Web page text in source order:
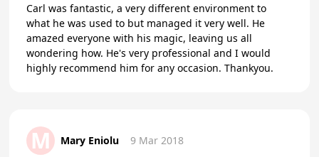
Carl was fantastic, a very different environment to
what he was used to but managed it very well. He
amazed everyone with his magic, leaving us all
wondering how. He's very professional and I would
highly recommend him for any occasion. Thankyou.
M Mary Eniolu 9 Mar 2018